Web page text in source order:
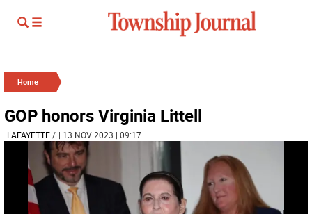
Home
GOP honors Virginia Littell
LAFAYETTE/ | 13 NOV 2023 | 09:17